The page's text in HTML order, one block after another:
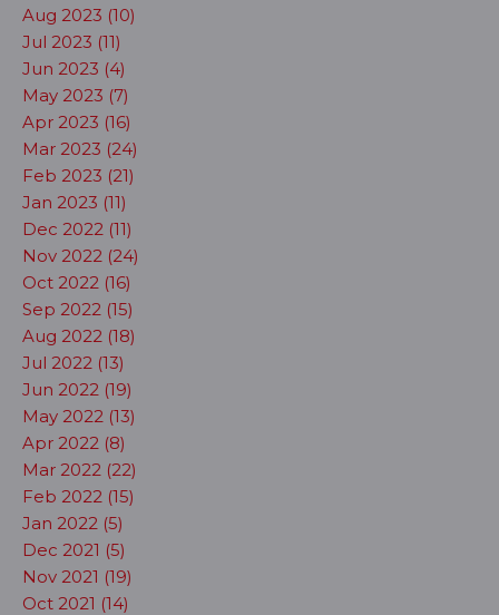
Aug 2023 (10)
Jul 2023 (11)
Jun 2023 (4)
May 2023 (7)
Apr 2023 (16)
Mar 2023 (24)
Feb 2023 (21)
Jan 2023 (11)
Dec 2022 (11)
Nov 2022 (24)
Oct 2022 (16)
Sep 2022 (15)
Aug 2022 (18)
Jul 2022 (13)
Jun 2022 (19)
May 2022 (13)
Apr 2022 (8)
Mar 2022 (22)
Feb 2022 (15)
Jan 2022 (5)
Dec 2021 (5)
Nov 2021 (19)
Oct 2021 (14)